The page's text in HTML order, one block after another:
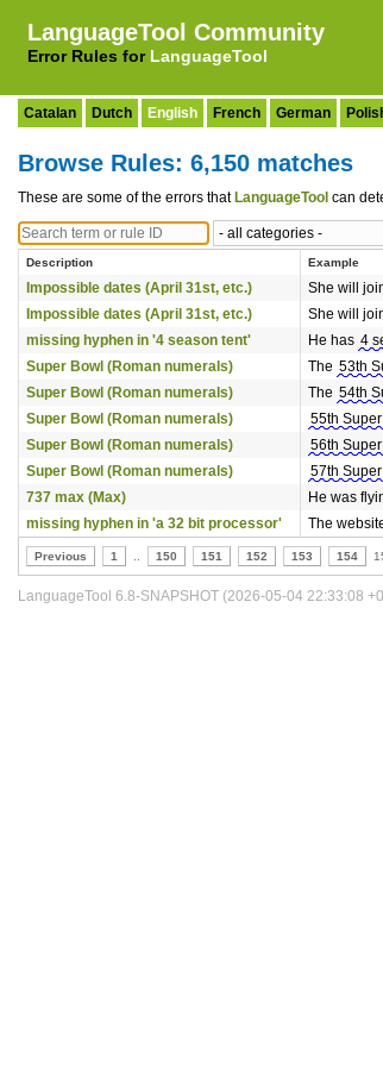
LanguageTool Community
Error Rules for LanguageTool
Catalan Dutch English French German
Browse Rules: 6,150 matches
These are some of the errors that LanguageTool can
Description Example
Impossible dates (April 31st, etc.) She will
Impossible dates (April 31st, etc.)
She will
missing hyphen in '4 season tent'
He has 4
Super Bowl (Roman numerals)
The 53th
Super Bowl (Roman numerals)
The 54th
Super Bowl (Roman numerals)
55th Super
Super Bowl (Roman numerals)
56th Super
Super Bowl (Roman numerals)
57th Super
737 max (Max)
He was
missing hyphen in 'a 32 bit processor'
The
Previous 1 150 151 152 153 154
LanguageTool 6.8-SNAPSHOT (2026-05-04 22:33:08